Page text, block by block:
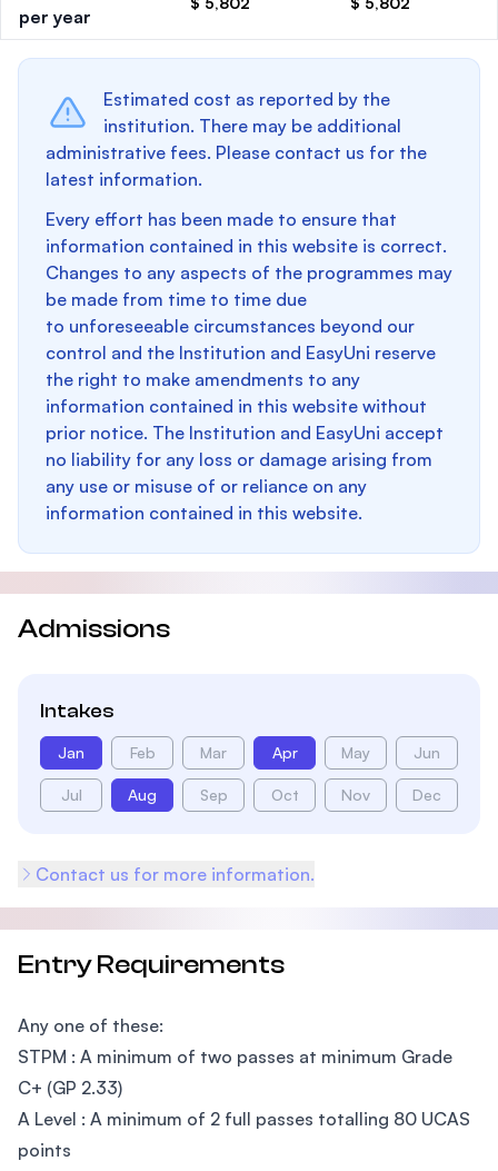
per year
Estimated cost as reported by the
institution. There may be additional
administrative fees. Please contact us for the
latest information.
Every effort has been made to ensure that
information contained in this website is correct.
Changes to any aspects of the programmes may
be made from time to time due
to unforeseeable circumstances beyond our
control and the Institution and EasyUni reserve
the right to make amendments to any
information contained in this website without
prior notice. The Institution and EasyUni accept
no liability for any loss or damage arising from
any use or misuse of or reliance on any
information contained in this website.
Admissions
Intakes
Jan Feb Mar Apr May Jun
Jul Aug Sep Oct Nov Dec
Contact us for more information.
Entry Requirements
Any one of these:
STPM : A minimum of two passes at minimum Grade
C+ (GP 2.33)
A Level : A minimum of 2 full passes totalling 80 UCAS
points